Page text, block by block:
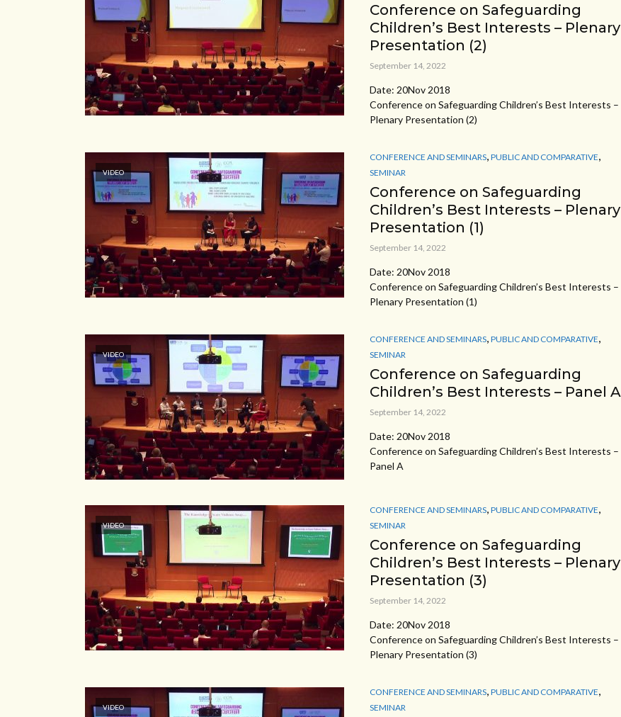
Conference on Safeguarding
Children’s Best Interests – Plenary
Presentation (2)
September 14, 2022
Date: 20Nov 2018
Conference on Safeguarding Children’s Best Interests –
Plenary Presentation (2)
VIDEO
CONFERENCE AND SEMINARS, PUBLIC AND COMPARATIVE,
SEMINAR
Conference on Safeguarding
Children’s Best Interests – Plenary
Presentation (1)
September 14, 2022
Date: 20Nov 2018
Conference on Safeguarding Children’s Best Interests –
Plenary Presentation (1)
VIDEO
CONFERENCE AND SEMINARS PUBLIC AND COMPARATIVE
SEMINAR
Conference on Safeguarding
Children’s Best Interests – Panel A
September 14, 2022
Date: 20Nov 2018
Conference on Safeguarding Children’s Best Interests –
Panel A
VIDEO
CONFERENCE AND SEMINARS PUBLIC AND COMPARATIVE
SEMINAR
Conference on Safeguarding
Children’s Best Interests – Plenary
Presentation (3)
September 14, 2022
Date: 20Nov 2018
Conference on Safeguarding Children’s Best Interests –
Plenary Presentation (3)
VIDEO
CONFERENCE AND SEMINARS PUBLIC AND COMPARATIVE
SEMINAR